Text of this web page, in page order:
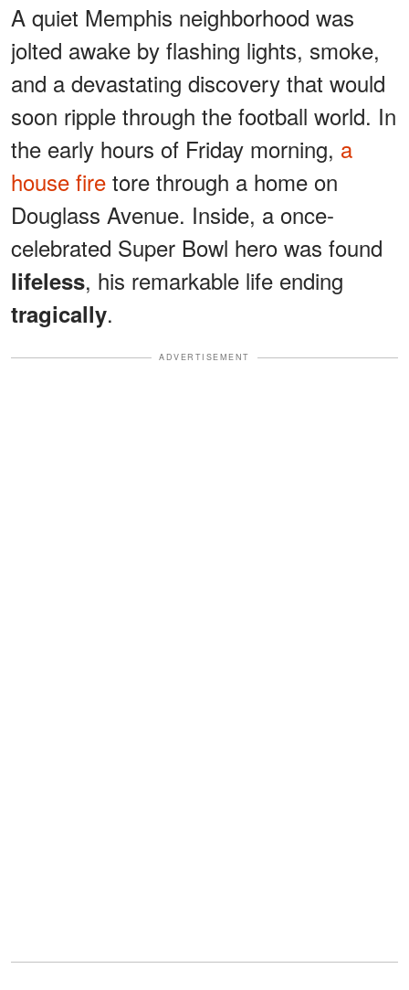
A quiet Memphis neighborhood was
jolted awake by flashing lights, smoke,
and a devastating discovery that would
soon ripple through the football world. In
the early hours of Friday morning, a
house fire tore through a home on
Douglass Avenue. Inside, a once-
celebrated Super Bowl hero was found
lifeless, his remarkable life ending
tragically.
ADVERTISEMENT